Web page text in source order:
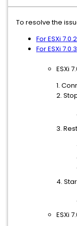
To resolve the
For ESXi 7.0.2
For ESXi 7.0.3
ESXi
1.
2.
3.
4.
ESXi